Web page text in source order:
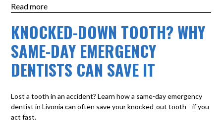
Read more
KNOCKED-DOWN TOOTH? WHY
SAME-DAY EMERGENCY
DENTISTS CAN SAVE IT
Lost a tooth in an accident? Learn how a same-day emergency
dentist in Livonia can often save your knocked-out tooth—if you
act fast.